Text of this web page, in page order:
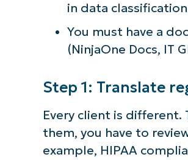
in data
You must have a
(NinjaOne Docs, IT
Step 1: Translate
Every client is
them, you have to
example, HIPAA